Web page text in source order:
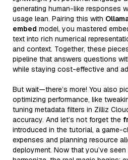
generating human-like responses
usage lean. Pairing this with
embed model, you mastered
text into rich numerical
and context. Together, these
pipeline that answers questions
while staying cost-effective and
But wait—there’s more! You also
optimizing performance, like
tuning metadata filters in Zilliz
accuracy. And let’s not forget the
introduced in the tutorial, a game-
expenses and planning resource
deployment. Now that you’ve